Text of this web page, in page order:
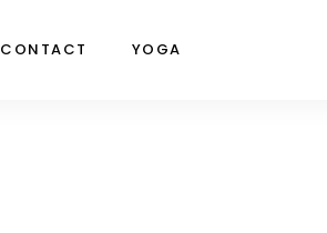
CONTACT YOGA